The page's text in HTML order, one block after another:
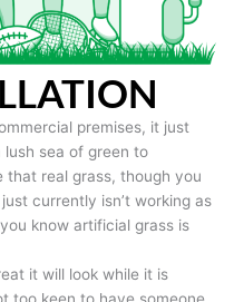
premises, it just
lush sea of green to
that real grass, though you
currently isn’t working as
know artificial grass is
it will look while it is
too keen to have someone